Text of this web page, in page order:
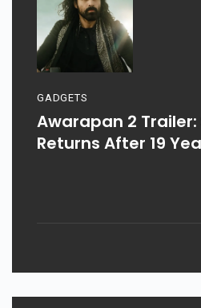
GADGETS
Awarapan 2
Returns After 19